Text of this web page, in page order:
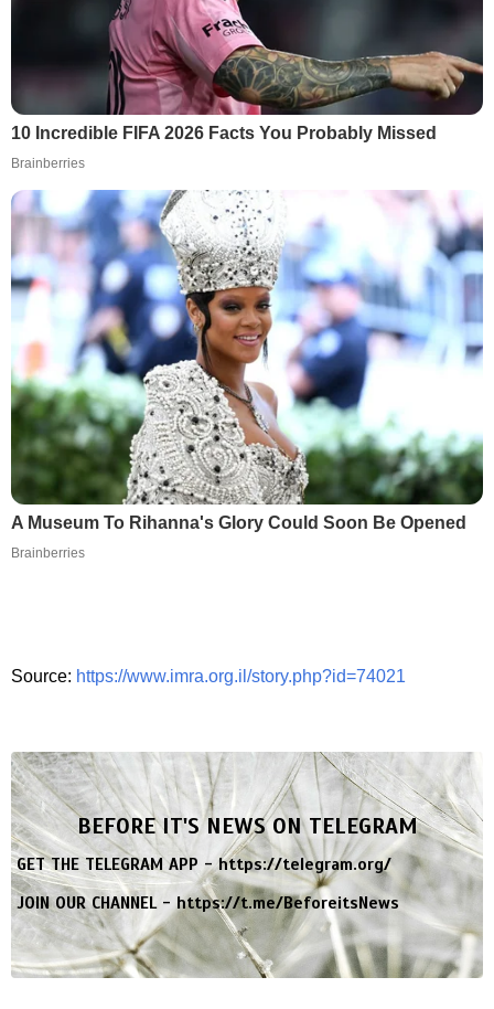
10 Incredible FIFA 2026 Facts You Probably Missed
Brainberries
A Museum To Rihanna's Glory Could Soon Be Opened
Brainberries
Source: https://www.imra.org.il/story.php?id=74021
BEFORE IT'S NEWS ON TELEGRAM
GET THE TELEGRAM APP -https://telegram.org/
JOIN OUR CHANNEL -https://t.me/BeforeitsNews